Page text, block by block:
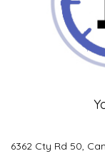
6362 Cty Rd 50,